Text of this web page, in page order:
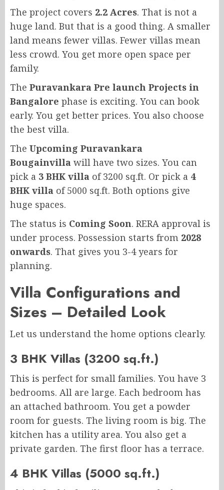
The project covers 2.2 Acres. That is not a
huge land. But that is a good thing. A smaller
land means fewer villas. Fewer villas mean
less crowd. You get more open space per
family.
The Puravankara Pre launch Projects in
Bangalore phase is exciting. You can book
early. You get better prices. You also choose
the best villa.
The Upcoming Puravankara
Bougainvilla will have two sizes. You can
pick a 3 BHK villa of 3200 sq.ft. Or pick a 4
BHK villa of 5000 sq.ft. Both options give
huge spaces.
The status is Coming Soon. RERA approval is
under process. Possession starts from 2028
onwards. That gives you 3-4 years for
planning.
Villa Configurations and
Sizes – Detailed Look
Let us understand the home options clearly.
3 BHK Villas (3200 sq.ft.)
This is perfect for small families. You have 3
bedrooms. All are large. Each bedroom has
an attached bathroom. You get a powder
room for guests. The living room is big. The
kitchen has a utility area. You also get a
private garden. The first floor has a terrace.
4 BHK Villas (5000 sq.ft.)